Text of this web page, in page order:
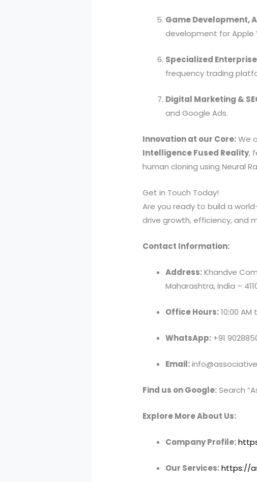
Game Development,
development for Apple
Specialized
frequency trading
Digital Marketing &
and Google Ads.
Innovation at our Core:We
Intelligence Fused Reality,
human cloning using Neural
Get in Touch Today!
Are you ready to build a
drive growth, efficiency, and
Contact Information:
Address:Khandve
Maharashtra, India –
Office Hours:10:00 AM
WhatsApp: +91
Email:
Find us on Google:Search
Explore More About Us:
Company Profile:
Our Services:https://